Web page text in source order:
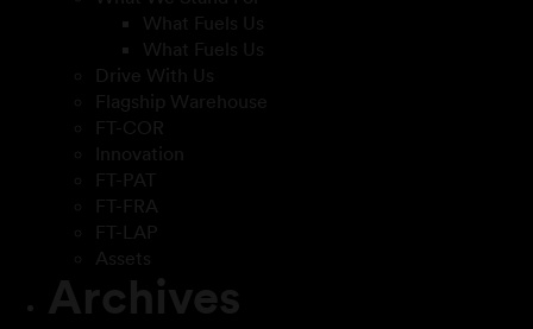
What Fuels Us
What Fuels Us
Drive With Us
Flagship Warehouse
FT-COR
Innovation
FT-PAT
FT-FRA
FT-LAP
Assets
Archives